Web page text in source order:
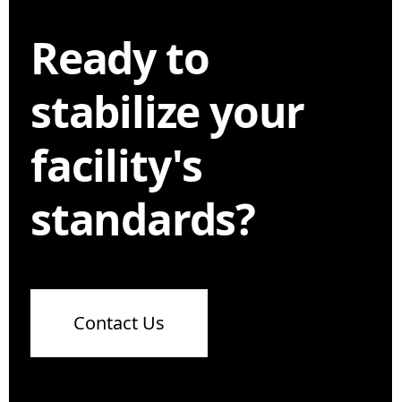
Ready to
stabilize your
facility's
standards?
Contact Us